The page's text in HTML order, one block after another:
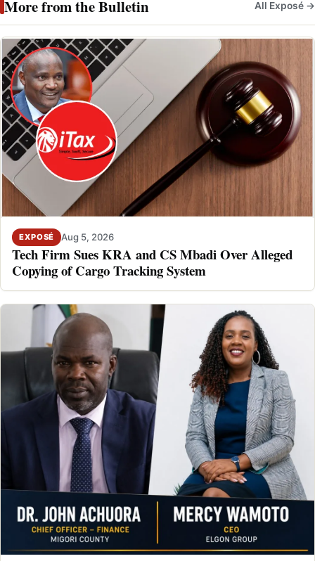
More from the Bulletin All Exposé →
EXPOSÉ Aug 5, 2026
Tech Firm Sues KRA and CS Mbadi Over Alleged
Copying of Cargo Tracking System